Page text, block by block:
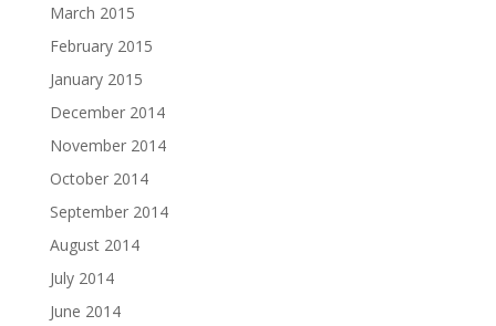
March 2015
February 2015
January 2015
December 2014
November 2014
October 2014
September 2014
August 2014
July 2014
June 2014